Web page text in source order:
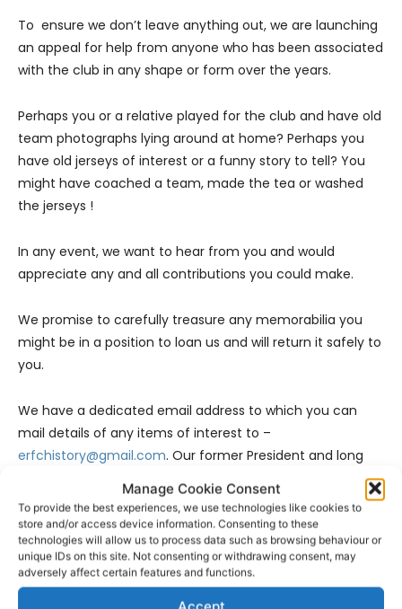
Manage Cookie Consent
To provide the best experiences, we use technologies like cookies to
store and/or access device information. Consenting to these
technologies will allow us to process data such as browsing behaviour or
unique IDs on this site. Not consenting or withdrawing consent, may
adversely affect certain features and functions.
To ensure we don’t leave anything out, we are launching
an appeal for help from anyone who has been associated
with the club in any shape or form over the years.
Perhaps you or a relative played for the club and have old
team photographs lying around at home? Perhaps you
have old jerseys of interest or a funny story to tell? You
might have coached a team, made the tea or washed
the jerseys !
In any event, we want to hear from you and would
appreciate any and all contributions you could make.
We promise to carefully treasure any memorabilia you
might be in a position to loan us and will return it safely to
you.
We have a dedicated email address to which you can
mail details of any items of interest to –
erfchistory@gmail.com. Our former President and long
time club member Johnny King has also kindly agreed to
be a point of contact. You can get him on 086-3854514.
We would love you to help us record your treasured
memories of the last 100 years as we enter our second
century.